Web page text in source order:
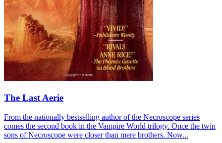
The Last Aerie
From the nationally bestselling author of the Necroscope series
comes the second book in the Vampire World trilogy. Once the twin
sons of Necroscope were closer than mere brothers. Now...